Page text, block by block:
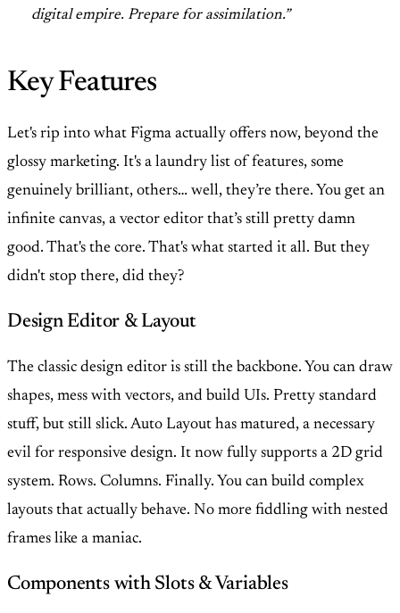
digital empire. Prepare for assimilation.”
Key Features
Let's rip into what Figma actually offers now, beyond the
glossy marketing. It's a laundry list of features, some
genuinely brilliant, others… well, they’re there. You get an
infinite canvas, a vector editor that’s still pretty damn
good. That's the core. That's what started it all. But they
didn't stop there, did they?
Design Editor & Layout
The classic design editor is still the backbone. You can draw
shapes, mess with vectors, and build UIs. Pretty standard
stuff, but still slick. Auto Layout has matured, a necessary
evil for responsive design. It now fully supports a 2D grid
system. Rows. Columns. Finally. You can build complex
layouts that actually behave. No more fiddling with nested
frames like a maniac.
Components with Slots & Variables